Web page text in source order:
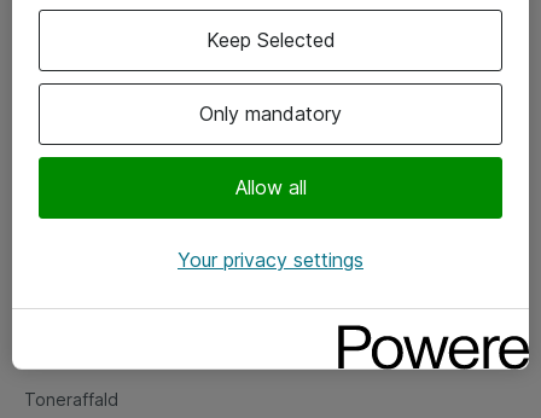
Vore forretningsområder
Om eShop
Salgs- og leveringsbetingelser
Fejlmelding
Toneraffald
Only mandatory
Allow all
Keep Selected
Your privacy settings